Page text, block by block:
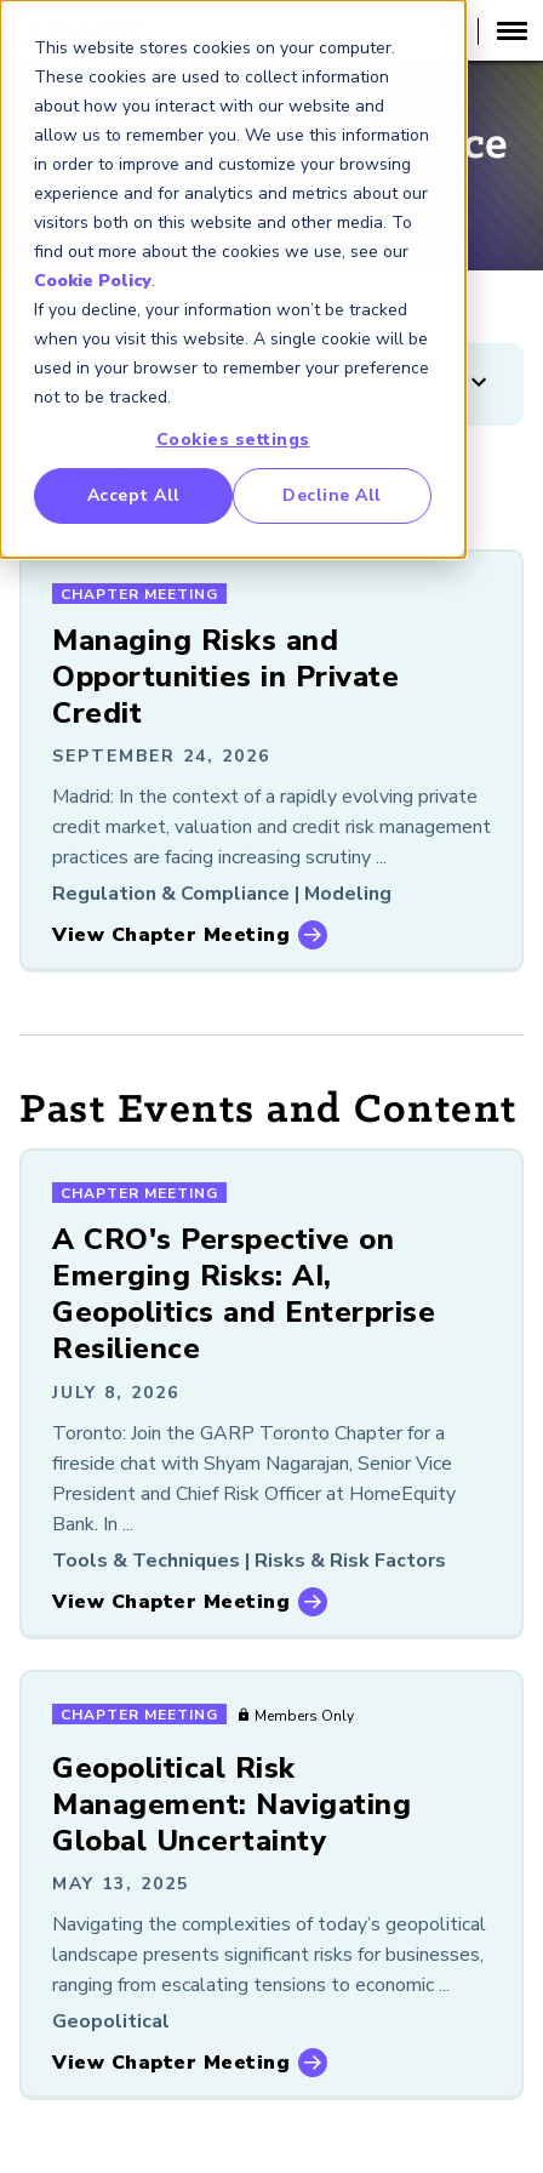
This website stores cookies on your computer.
These cookies are used to collect information
about how you interact with our website and
allow us to remember you. We use this information
in order to improve and customize your browsing
experience and for analytics and metrics about our
visitors both on this website and other media. To
find out more about the cookies we use, see our
Cookie Policy.
If you decline, your information won’t be tracked
when you visit this website. A single cookie will be
used in your browser to remember your preference
not to be tracked.
Cookies settings
Accept All Decline All
Benchmarking Initative (GBI)
Crime Intelligence & Insights (FCi2)
China
Risk Insights Resource
Center
FILTERS
Event
Research
Resource
Webcast
RISK AREA
All
Financial Risk
Sustainability and Climate
Risk and Artificial Intelligence
All
Members Only
LOOKING FOR OLDER CONTENT?
GARP Resources Archive
Displaying 3 results
Future Events
CHAPTER MEETING
Managing Risks and
Opportunities in Private
Credit
SEPTEMBER 24, 2026
Madrid: In the context of a rapidly evolving private
credit market, valuation and credit risk management
practices are facing increasing scrutiny ...
Regulation & Compliance | Modeling
View Chapter Meeting
Past Events and Content
CHAPTER MEETING
A CRO's Perspective on
Emerging Risks: AI,
Geopolitics and Enterprise
Resilience
JULY 8, 2026
Toronto: Join the GARP Toronto Chapter for a
fireside chat with Shyam Nagarajan, Senior Vice
President and Chief Risk Officer at HomeEquity
Bank. In ...
Tools & Techniques | Risks & Risk Factors
View Chapter Meeting
CHAPTER MEETING Members Only
Geopolitical Risk
Management: Navigating
Global Uncertainty
MAY 13, 2025
Navigating the complexities of today’s geopolitical
landscape presents significant risks for businesses,
ranging from escalating tensions to economic ...
Geopolitical
View Chapter Meeting